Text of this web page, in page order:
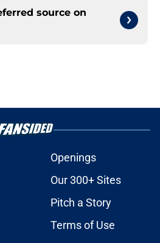
source on
Openings
Our 300+ Sites
Pitch a Story
Terms of Use